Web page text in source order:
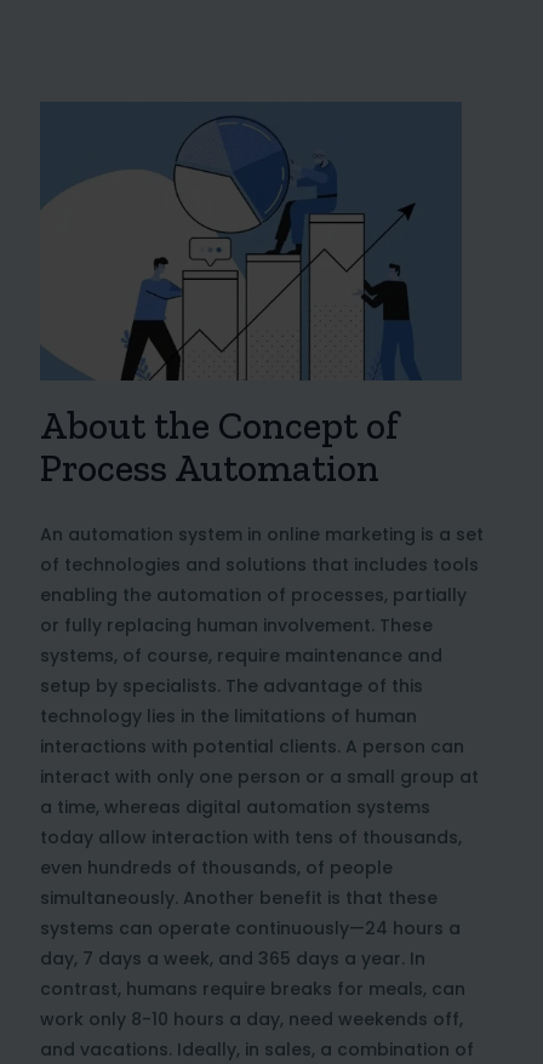
About the Concept of
Process Automation
An automation system in online marketing is a set
of technologies and solutions that includes tools
enabling the automation of processes, partially
or fully replacing human involvement. These
systems, of course, require maintenance and
setup by specialists. The advantage of this
technology lies in the limitations of human
interactions with potential clients. A person can
interact with only one person or a small group at
a time, whereas digital automation systems
today allow interaction with tens of thousands,
even hundreds of thousands, of people
simultaneously. Another benefit is that these
systems can operate continuously—24 hours a
day, 7 days a week, and 365 days a year. In
contrast, humans require breaks for meals, can
work only 8-10 hours a day, need weekends off,
and vacations. Ideally, in sales, a combination of